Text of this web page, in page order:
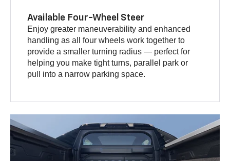
Available Four-Wheel Steer
Enjoy greater maneuverability and enhanced
handling as all four wheels work together to
provide a smaller turning radius — perfect for
helping you make tight turns, parallel park or
pull into a narrow parking space.